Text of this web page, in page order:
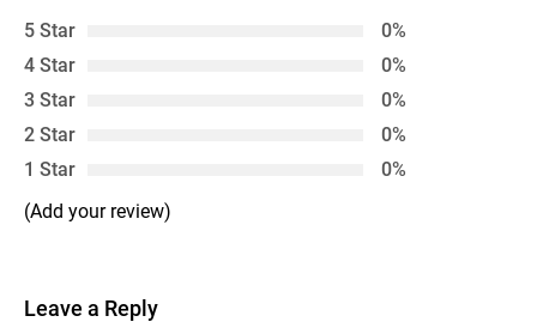
5 Star
0%
4 Star
0%
3 Star
0%
2 Star
0%
1 Star
0%
(Add your review)
Leave a Reply